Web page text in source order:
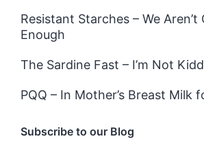
Resistant Starches – We Aren’t
Enough
The Sardine Fast – I’m Not
PQQ – In Mother’s Breast Milk
Subscribe to our Blog